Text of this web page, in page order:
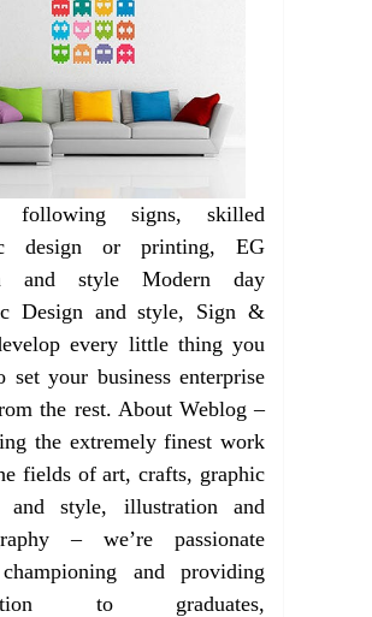
following signs, skilled
design or printing, EG
and style Modern day
Design and style, Sign &
every little thing you
set your business enterprise
the rest. About Weblog –
the extremely finest work
fields of art, crafts, graphic
and style, illustration and
– we’re passionate
and providing
to graduates,